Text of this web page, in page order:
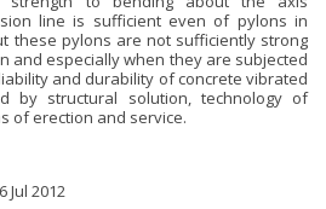
line is sufficient even of pylons in
these pylons are not sufficiently strong
and especially when they are subjected
and durability of concrete vibrated
by structural solution, technology of
of erection and service.
Jul 2012